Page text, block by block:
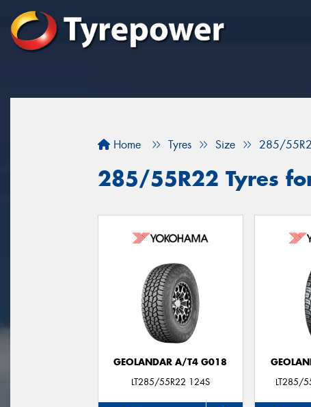
Home Tyres Size 285/
285/55R22 Tyres
GEOLANDAR A/T4 G018
LT285/55R22 124S
LT285/